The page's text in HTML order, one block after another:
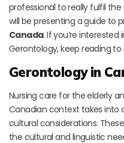
professional to really fulfil
will be presenting a guide to
Canada. If you’re
Gerontology, keep reading to
Gerontology in
Nursing care for the elderly
Canadian context takes
cultural considerations.
the cultural and linguistic